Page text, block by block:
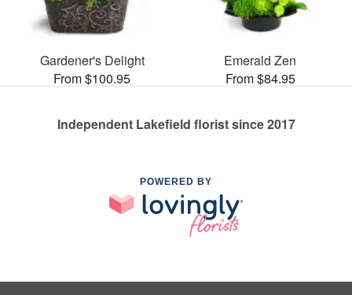
Gardener's Delight
From $100.95
Emerald Zen
From $84.95
Independent Lakefield florist since 2017
POWERED BY